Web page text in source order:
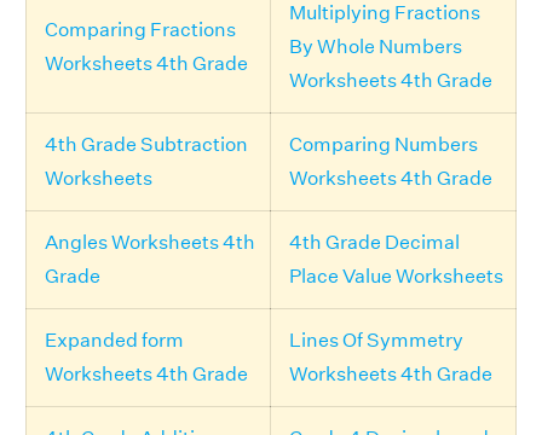
Comparing Fractions
Worksheets 4th Grade
Multiplying Fractions
By Whole Numbers
Worksheets 4th Grade
4th Grade Subtraction
Worksheets
Comparing Numbers
Worksheets 4th Grade
Angles Worksheets 4th
Grade
4th Grade Decimal
Place Value Worksheets
Expanded form
Worksheets 4th Grade
Lines Of Symmetry
Worksheets 4th Grade